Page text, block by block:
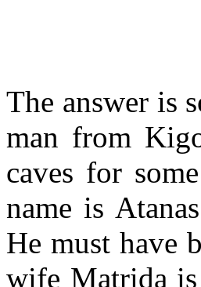
The answer is
man from
caves for
name is
He must have
wife Matrida